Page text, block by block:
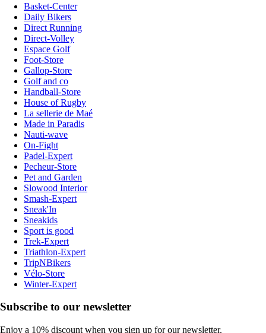
Basket-Center
Daily Bikers
Direct Running
Direct-Volley
Espace Golf
Foot-Store
Gallop-Store
Golf and co
Handball-Store
House of Rugby
La sellerie de Maé
Made in Paradis
Nauti-wave
On-Fight
Padel-Expert
Pecheur-Store
Pet and Garden
Slowood Interior
Smash-Expert
Sneak'In
Sneakids
Sport is good
Trek-Expert
Triathlon-Expert
TripNBikers
Vélo-Store
Winter-Expert
Subscribe to our newsletter
Enjoy a 10% discount when you sign up for our newsletter.